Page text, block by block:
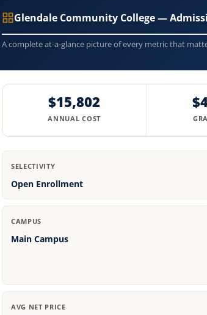
Glendale Community College —
A complete at-a-glance picture of every metric that
$15,802
ANNUAL COST
SELECTIVITY
Open Enrollment
CAMPUS
Main Campus
AVG NET PRICE